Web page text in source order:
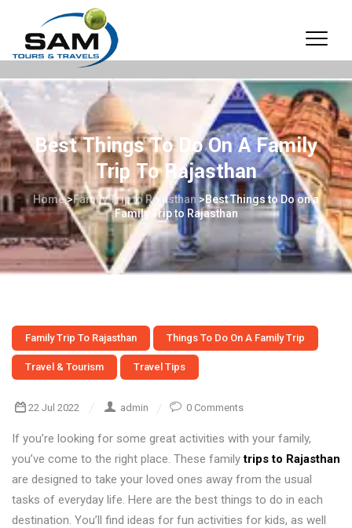
Best Things To Do On A Family
Trip To Rajasthan
Home>Family Trip to Rajasthan>Best Things to Do on a
Family Trip to Rajasthan
Family Trip To Rajasthan Things To Do On A Family Trip
Travel & Tourism Travel Tips
22 Jul 2022 admin 0 Comments
If you’re looking for some great activities with your family,
you’ve come to the right place. These family trips to Rajasthan
are designed to take your loved ones away from the usual
tasks of everyday life. Here are the best things to do in each
destination. You’ll find ideas for fun activities for kids, as well